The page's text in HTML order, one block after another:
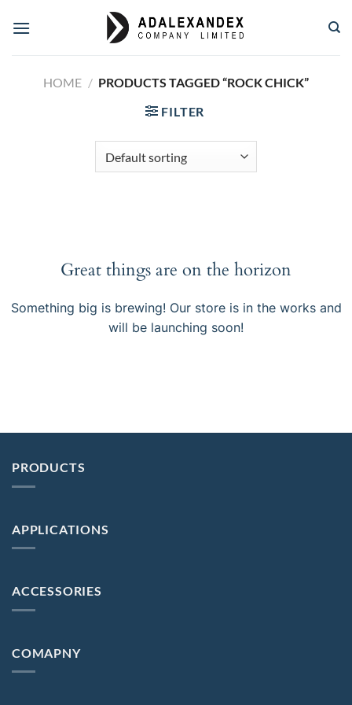
HOME / PRODUCTS TAGGED “ROCK CHICK”
FILTER
Great things are on the horizon
Something big is brewing! Our store is in the works and
will be launching soon!
PRODUCTS
APPLICATIONS
ACCESSORIES
COMAPNY